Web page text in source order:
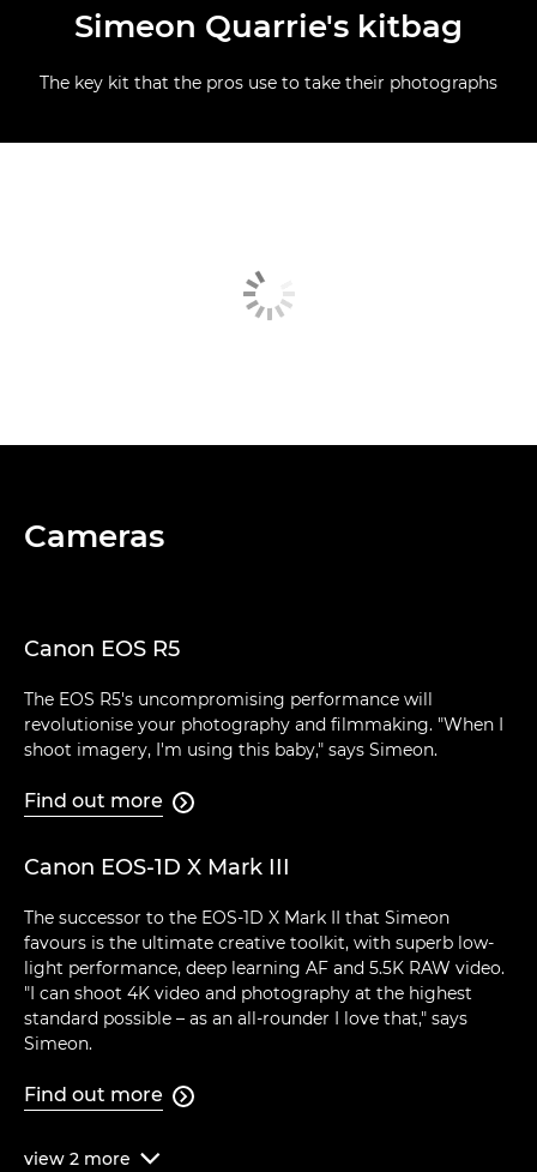
Simeon Quarrie's kitbag
The key kit that the pros use to take their photographs
Cameras
Canon EOS R5
The EOS R5's uncompromising performance will
revolutionise your photography and filmmaking. "When I
shoot imagery, I'm using this baby," says Simeon.
Find out more 
Canon EOS-1D X Mark III
The successor to the EOS-1D X Mark II that Simeon
favours is the ultimate creative toolkit, with superb low-
light performance, deep learning AF and 5.5K RAW video.
"I can shoot 4K video and photography at the highest
standard possible – as an all-rounder I love that," says
Simeon.
Find out more 
view 2 more 